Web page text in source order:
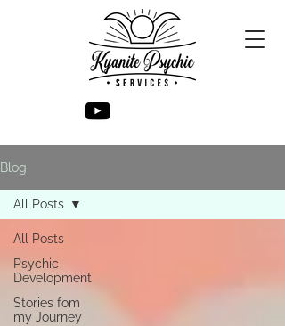
Blog
All Posts
Psychic
Development
Stories fom
my Journey
All Posts